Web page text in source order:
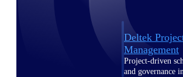
Deltek
Management
Project-driven
and governance